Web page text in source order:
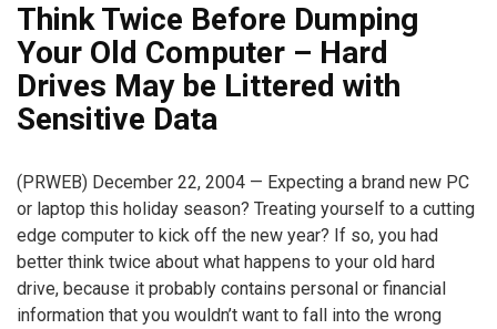
Think Twice Before Dumping
Your Old Computer – Hard
Drives May be Littered with
Sensitive Data
(PRWEB) December 22, 2004 — Expecting a brand new PC
or laptop this holiday season? Treating yourself to a cutting
edge computer to kick off the new year? If so, you had
better think twice about what happens to your old hard
drive, because it probably contains personal or financial
information that you wouldn’t want to fall into the wrong